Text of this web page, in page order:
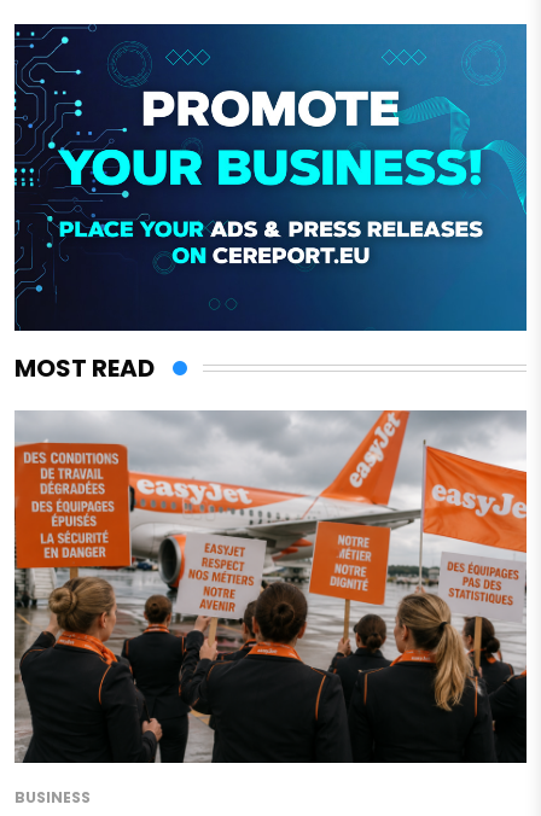
MOST READ
BUSINESS